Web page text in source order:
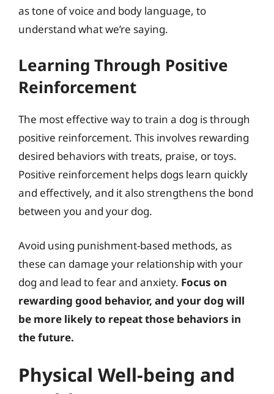
as tone of voice and body language, to
understand what we’re saying.
Learning Through Positive
Reinforcement
The most effective way to train a dog is through
positive reinforcement. This involves rewarding
desired behaviors with treats, praise, or toys.
Positive reinforcement helps dogs learn quickly
and effectively, and it also strengthens the bond
between you and your dog.
Avoid using punishment-based methods, as
these can damage your relationship with your
dog and lead to fear and anxiety. Focus on
rewarding good behavior, and your dog will
be more likely to repeat those behaviors in
the future.
Physical Well-being and